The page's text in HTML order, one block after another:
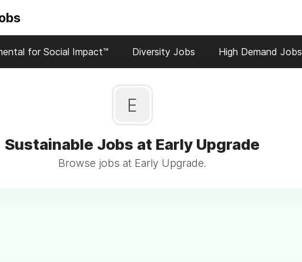
for Social Impact™ Diversity Jobs High Demand Jobs
E
Sustainable Jobs at Early Upgrade
Browse jobs at Early Upgrade.